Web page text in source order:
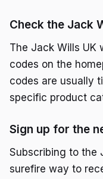
Check the Jack
The Jack Wills UK
codes on the
codes are usually
specific product
Sign up for the
Subscribing to the
surefire way to